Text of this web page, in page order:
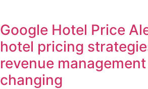
Google Hotel Price
hotel pricing
revenue
changing